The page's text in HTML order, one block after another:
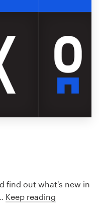
find out what's new in
Keep reading